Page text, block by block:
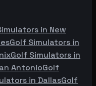
in New
Golf Simulators in
Golf Simulators in
AntonioGolf
in DallasGolf